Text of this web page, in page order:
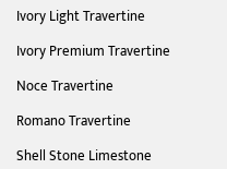
Ivory Light Travertine
Ivory Premium Travertine
Noce Travertine
Romano Travertine
Shell Stone Limestone